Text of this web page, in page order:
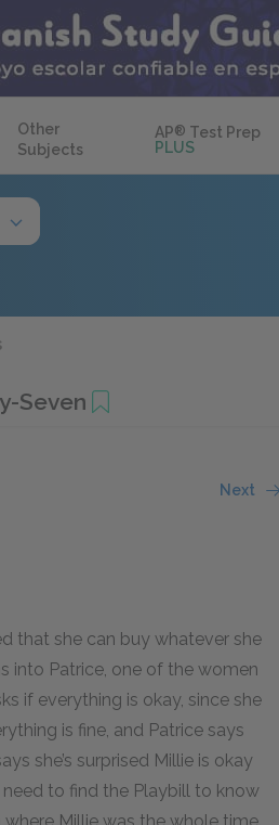
Other
Subjects
AP® Test Prep
PLUS
Seven
Next
that she can buy whatever she
into Patrice, one of the women
if everything is okay, since she
is fine, and Patrice says
she’s surprised Millie is okay
to find the Playbill to know